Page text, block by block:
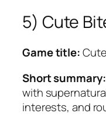
5) Cute
Game title:
Short summary:
with
interests, and